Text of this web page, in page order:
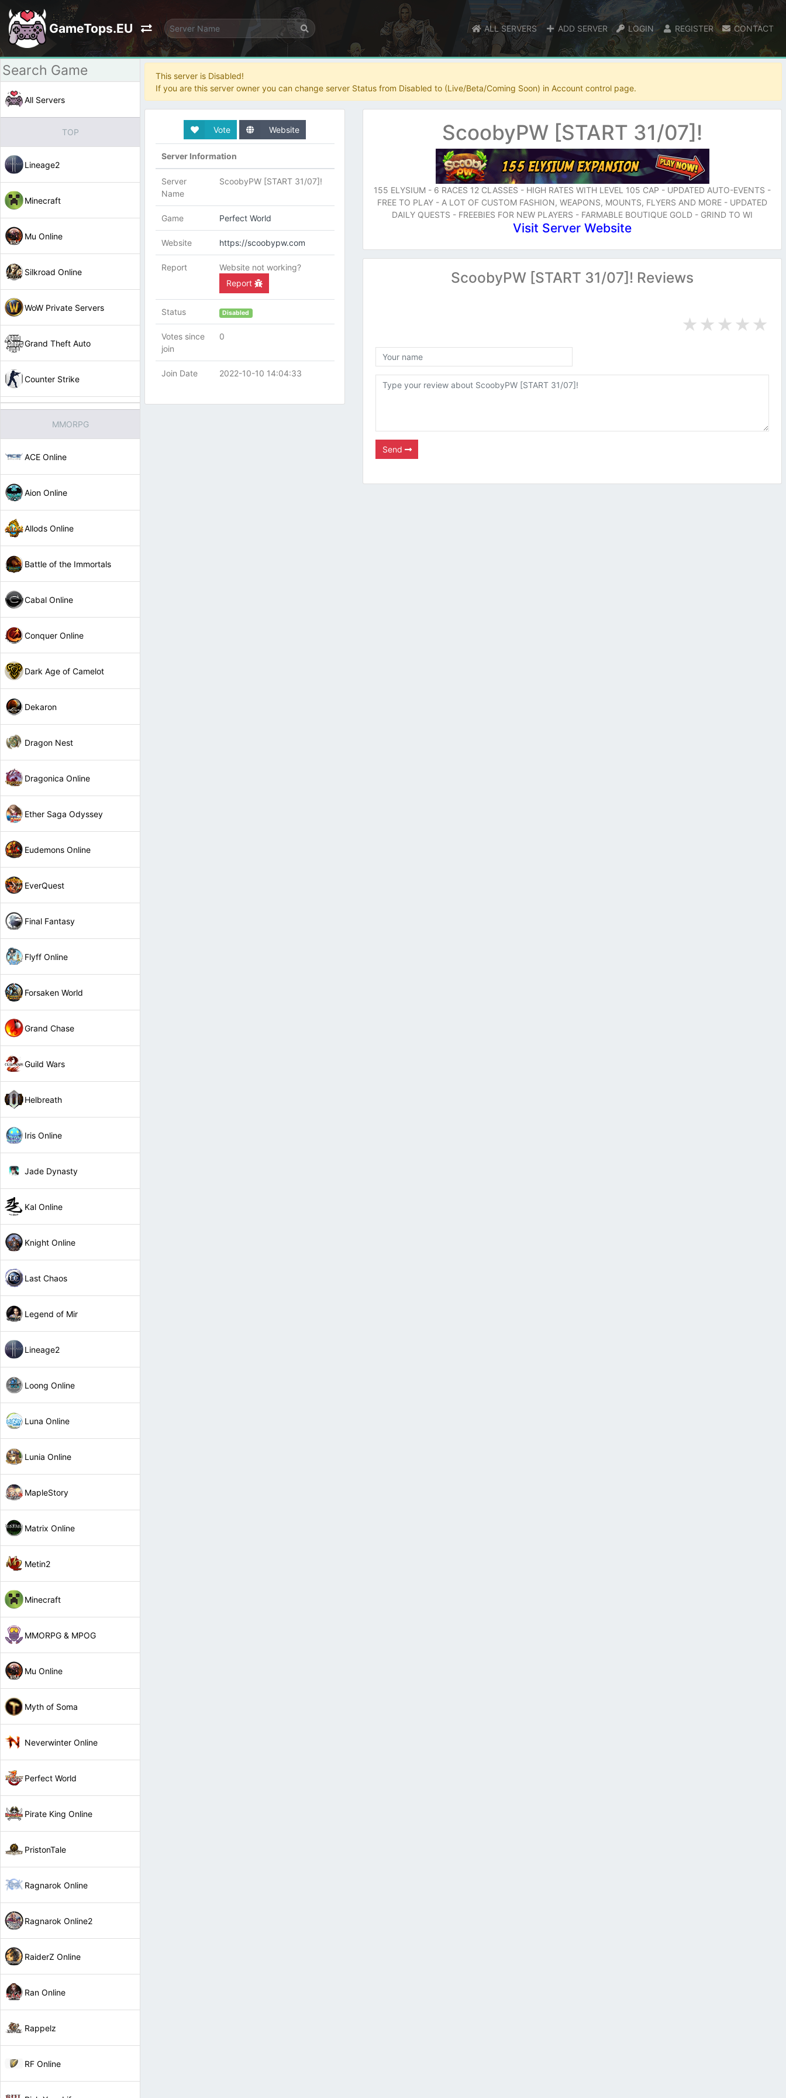
GameTops.EU ALL SERVERS ADD SERVER LOGIN REGISTER CONTACT
All Servers
TOP
Lineage2
Minecraft
Mu Online
Silkroad Online
WoW Private Servers
Grand Theft Auto
Counter Strike
MMORPG
ACE Online
Aion Online
Allods Online
Battle of the Immortals
Cabal Online
Conquer Online
Dark Age of Camelot
Dekaron
Dragon Nest
Dragonica Online
Ether Saga Odyssey
Eudemons Online
EverQuest
Final Fantasy
Flyff Online
Forsaken World
Grand Chase
Guild Wars
Helbreath
Iris Online
Jade Dynasty
Kal Online
Knight Online
Last Chaos
Legend of Mir
Lineage2
Loong Online
Luna Online
Lunia Online
MapleStory
Matrix Online
Metin2
Minecraft
MMORPG & MPOG
Mu Online
Myth of Soma
Neverwinter Online
Perfect World
Pirate King Online
PristonTale
Ragnarok Online
Ragnarok Online2
RaiderZ Online
Ran Online
Rappelz
RF Online
This server is Disabled!
If you are this server owner you can change server Status from Disabled to (Live/Beta/Coming Soon) in Account control page.
Vote Website
Server Information
Server
Name
ScoobyPW [START 31/07]!
Game Perfect World
Website https://scoobypw.com
Report
Website not working?
Report
Status Disabled
Votes since
join
0
Join Date 2022-10-10 14:04:33
ScoobyPW [START 31/07]!
155 ELYSIUM - 6 RACES 12 CLASSES - HIGH RATES WITH LEVEL 105 CAP - UPDATED AUTO-EVENTS -
FREE TO PLAY - A LOT OF CUSTOM FASHION, WEAPONS, MOUNTS, FLYERS AND MORE - UPDATED
DAILY QUESTS - FREEBIES FOR NEW PLAYERS - FARMABLE BOUTIQUE GOLD - GRIND TO WI
Visit Server Website
ScoobyPW [START 31/07]! Reviews
★
★
★
★
★
Send